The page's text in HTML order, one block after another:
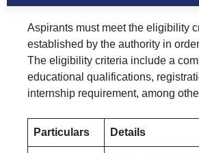
Aspirants must meet the eligibility
established by the authority in
The eligibility criteria include a
educational qualifications,
internship requirement, among
Particulars Details